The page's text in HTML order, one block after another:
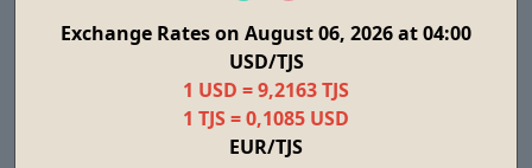
Exchange Rates on August 06, 2026 at 04:00
USD/TJS
1 USD = 9,2163 TJS
1 TJS = 0,1085 USD
EUR/TJS